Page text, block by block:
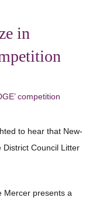
in
competition
to hear that New-
District Council Litter
Mercer presents a